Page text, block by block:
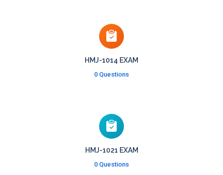
HMJ-1014 EXAM
0 Questions
HMJ-1021 EXAM
0 Questions